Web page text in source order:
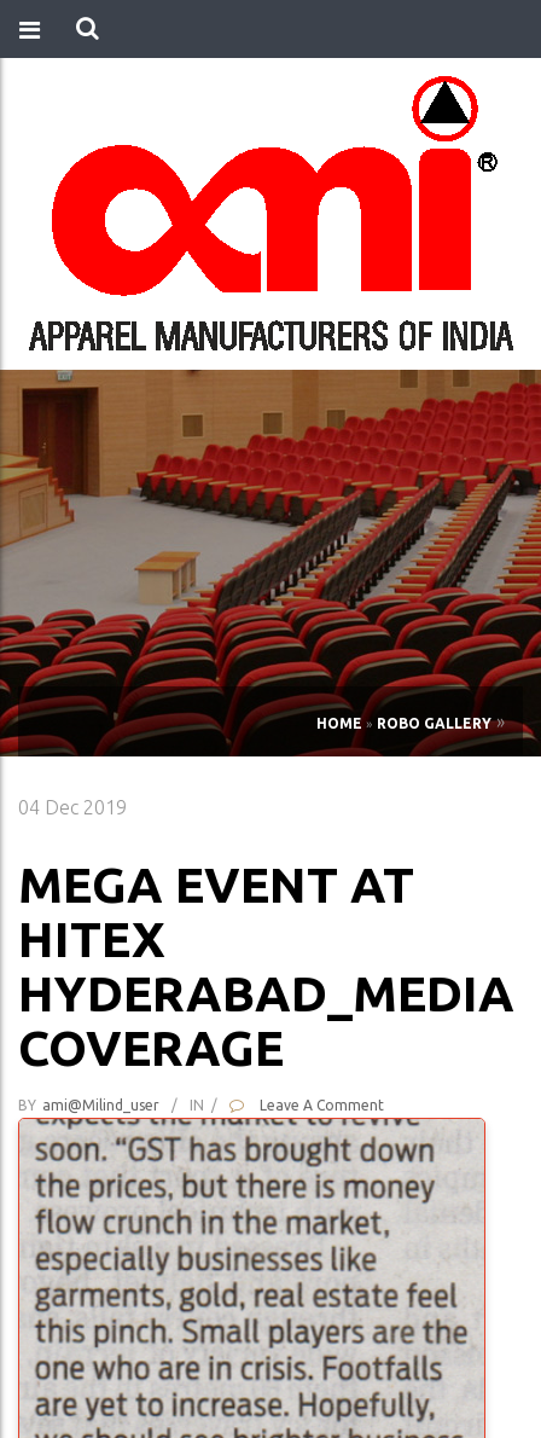
HOME » ROBO GALLERY»
04 Dec 2019
MEGA EVENT AT
HITEX
HYDERABAD_MEDIA
COVERAGE
BY Ami@milind_user / IN / Leave A Comment